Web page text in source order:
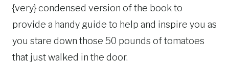
{very} condensed version of the book to
provide a handy guide to help and inspire you as
you stare down those 50 pounds of tomatoes
that just walked in the door.